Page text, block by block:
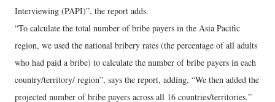
Interviewing (PAPI)”, the report adds.
“To calculate the total number of bribe payers in the Asia Pacific
region, we used the national bribery rates (the percentage of all adults
who had paid a bribe) to calculate the number of bribe payers in each
country/territory/ region”, says the report, adding, “We then added the
projected number of bribe payers across all 16 countries/territories.”